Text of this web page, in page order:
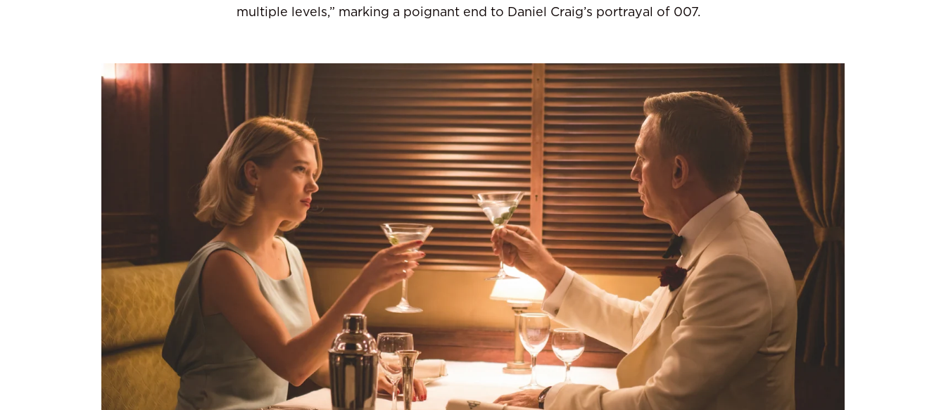
multiple levels,” marking a poignant end to Daniel Craig’s portrayal of 007.